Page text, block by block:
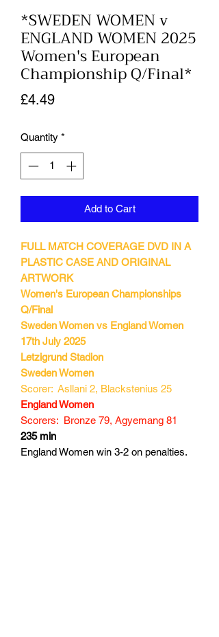
*SWEDEN WOMEN v
ENGLAND WOMEN 2025
Women's European
Championship Q/Final*
£4.49Price
Quantity *
Add to Cart
FULL MATCH COVERAGE DVD IN A
PLASTIC CASE AND ORIGINAL
ARTWORK
Women's European Championships
Q/Final
Sweden Women vs England Women
17th July 2025
Letzigrund Stadion
Sweden Women
Scorer: Asllani 2, Blackstenius 25
England Women
Scorers: Bronze 79, Agyemang 81
235 min
England Women win 3-2 on penalties.